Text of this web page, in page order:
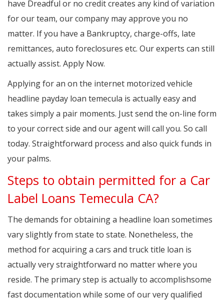
have Dreadful or no credit creates any kind of variation
for our team, our company may approve you no
matter. If you have a Bankruptcy, charge-offs, late
remittances, auto foreclosures etc. Our experts can still
actually assist. Apply Now.
Applying for an on the internet motorized vehicle
headline payday loan temecula is actually easy and
takes simply a pair moments. Just send the on-line form
to your correct side and our agent will call you. So call
today. Straightforward process and also quick funds in
your palms.
Steps to obtain permitted for a Car
Label Loans Temecula CA?
The demands for obtaining a headline loan sometimes
vary slightly from state to state. Nonetheless, the
method for acquiring a cars and truck title loan is
actually very straightforward no matter where you
reside. The primary step is actually to accomplishsome
fast documentation while some of our very qualified